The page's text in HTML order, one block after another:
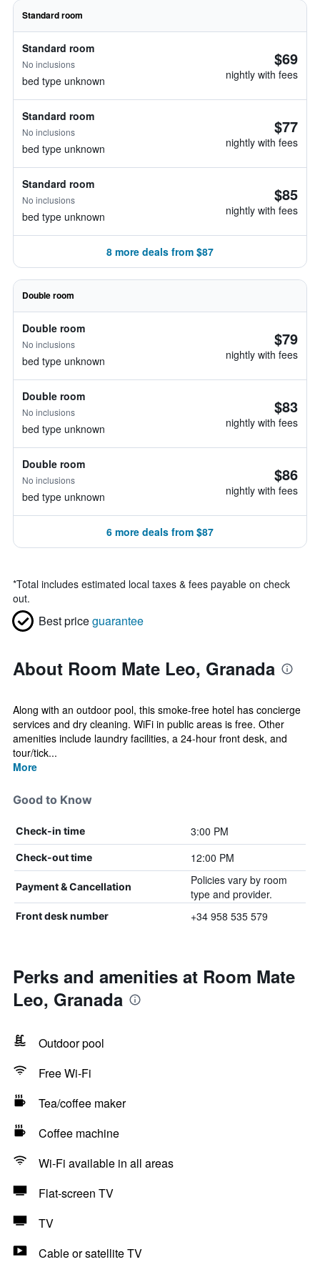
Standard room
Standard room
No inclusions
bed type unknown
$69
nightly with fees
Standard room
No inclusions
bed type unknown
$77
nightly with fees
Standard room
No inclusions
bed type unknown
$85
nightly with fees
8 more deals from $87
Double room
Double room
No inclusions
bed type unknown
$79
nightly with fees
Double room
No inclusions
bed type unknown
$83
nightly with fees
Double room
No inclusions
bed type unknown
$86
nightly with fees
6 more deals from $87
*Total includes estimated local taxes & fees payable on check
out.
Best priceguarantee
About Room Mate Leo, Granada
Along with an outdoor pool, this smoke-free hotel has concierge
services and dry cleaning. WiFi in public areas is free. Other
amenities include laundry facilities, a 24-hour front desk, and
tour/tick...
More
Good to Know
Check-in time 3:00 PM
Check-out time 12:00 PM
Payment & Cancellation
Policies vary by room
type and provider.
Front desk number +34 958 535 579
Perks and amenities at Room Mate
Leo, Granada
Outdoor pool
Free Wi-Fi
Tea/coffee maker
Coffee machine
Wi-Fi available in all areas
Flat-screen TV
TV
Cable or satellite TV